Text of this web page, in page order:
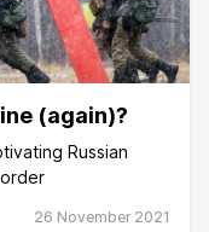
(again)?
Russian
26 November 2021